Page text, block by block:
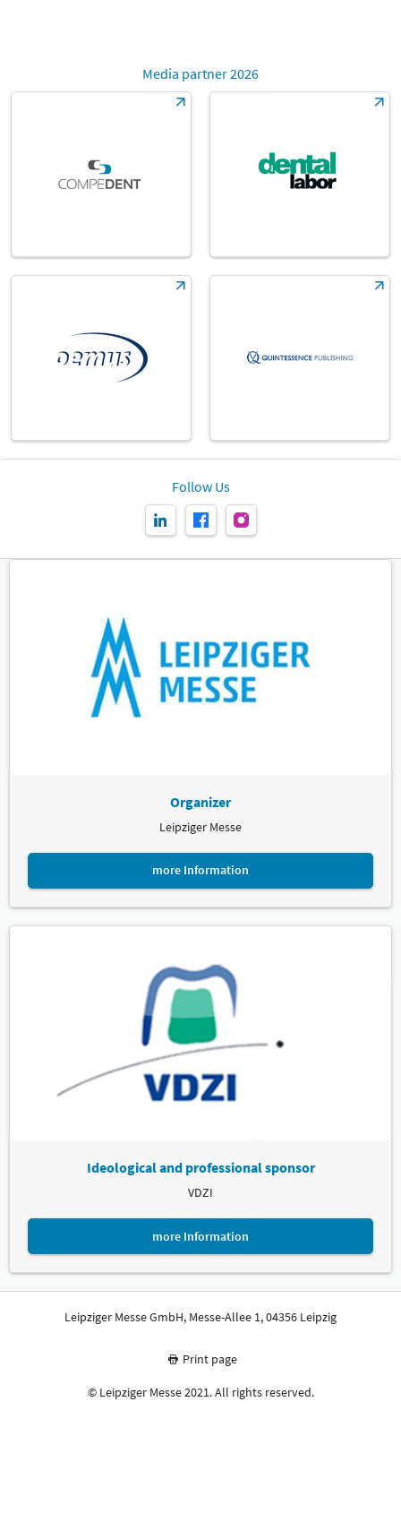
Media partner 2026
Follow Us
Organizer
Leipziger Messe
more Information
Ideological and professional sponsor
VDZI
more Information
Leipziger Messe GmbH, Messe-Allee 1, 04356 Leipzig
Print page
© Leipziger Messe 2021. All rights reserved.